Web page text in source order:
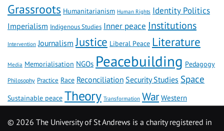
Grassroots Humanitarianism Human Rights Identity Politics
Imperialism Indigenous Studies Inner peace Institutions
Intervention Journalism Justice Liberal Peace Literature
Media Memorialisation NGOs Peacebuilding Pedagogy
Philosophy Practice Race Reconciliation Security Studies Space
Sustainable peace Theory Transformation War Western
© 2026 The University of St Andrews is a charity registered in